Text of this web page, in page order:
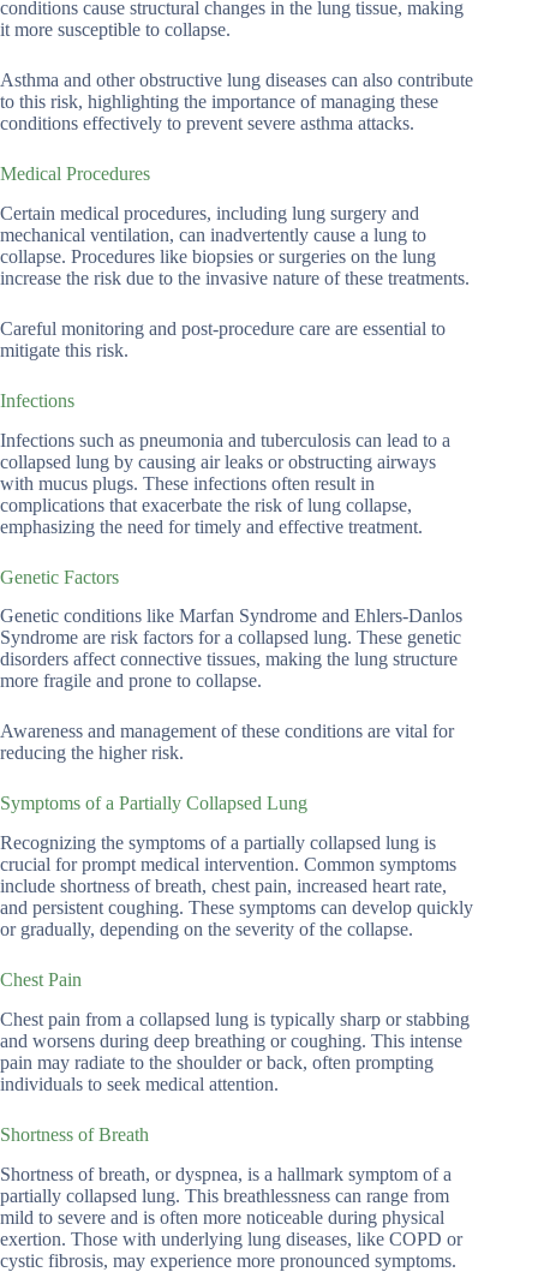
conditions cause structural changes in the lung tissue, making
it more susceptible to collapse.
Asthma and other obstructive lung diseases can also contribute
to this risk, highlighting the importance of managing these
conditions effectively to prevent severe asthma attacks.
Medical Procedures
Certain medical procedures, including lung surgery and
mechanical ventilation, can inadvertently cause a lung to
collapse. Procedures like biopsies or surgeries on the lung
increase the risk due to the invasive nature of these treatments.
Careful monitoring and post-procedure care are essential to
mitigate this risk.
Infections
Infections such as pneumonia and tuberculosis can lead to a
collapsed lung by causing air leaks or obstructing airways
with mucus plugs. These infections often result in
complications that exacerbate the risk of lung collapse,
emphasizing the need for timely and effective treatment.
Genetic Factors
Genetic conditions like Marfan Syndrome and Ehlers-Danlos
Syndrome are risk factors for a collapsed lung. These genetic
disorders affect connective tissues, making the lung structure
more fragile and prone to collapse.
Awareness and management of these conditions are vital for
reducing the higher risk.
Symptoms of a Partially Collapsed Lung
Recognizing the symptoms of a partially collapsed lung is
crucial for prompt medical intervention. Common symptoms
include shortness of breath, chest pain, increased heart rate,
and persistent coughing. These symptoms can develop quickly
or gradually, depending on the severity of the collapse.
Chest Pain
Chest pain from a collapsed lung is typically sharp or stabbing
and worsens during deep breathing or coughing. This intense
pain may radiate to the shoulder or back, often prompting
individuals to seek medical attention.
Shortness of Breath
Shortness of breath, or dyspnea, is a hallmark symptom of a
partially collapsed lung. This breathlessness can range from
mild to severe and is often more noticeable during physical
exertion. Those with underlying lung diseases, like COPD or
cystic fibrosis, may experience more pronounced symptoms.